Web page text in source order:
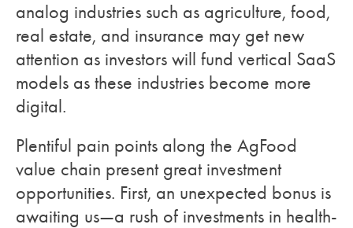
analog industries such as agriculture, food,
real estate, and insurance may get new
attention as investors will fund vertical SaaS
models as these industries become more
digital.
Plentiful pain points along the AgFood
value chain present great investment
opportunities. First, an unexpected bonus is
awaiting us—a rush of investments in health-